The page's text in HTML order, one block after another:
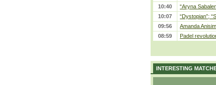
10:40
“Aryna
10:07
“Dystopian”;
09:56
Amanda
08:59
Padel
INTERESTING